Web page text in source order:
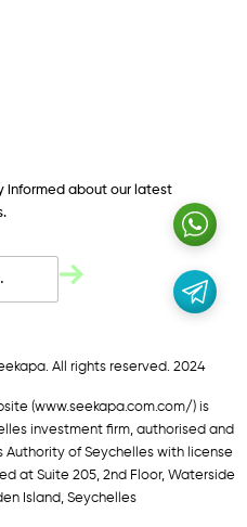
informed about our latest
All rights reserved. 2024
(www.seekapa.com.com/)is
investment firm, authorised and
of Seychelles with license
at Suite 205, 2nd Floor, Waterside
Island, Seychelles